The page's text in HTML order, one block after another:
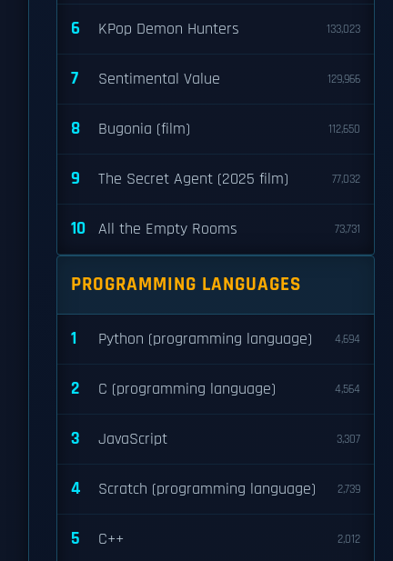
6 KPop Demon Hunters 133,023
7 Sentimental Value 129,966
8 Bugonia (film) 112,650
9 The Secret Agent (2025 film) 77,032
10 All the Empty Rooms 73,731
PROGRAMMING LANGUAGES
1 Python (programming language) 4,694
2 C (programming language) 4,564
3 JavaScript 3,307
4 Scratch (programming language) 2,739
5 C++ 2,012